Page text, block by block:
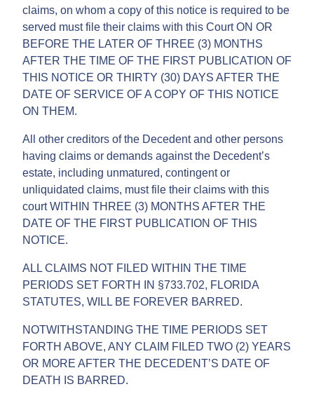
claims, on whom a copy of this notice is required to be
served must file their claims with this Court ON OR
BEFORE THE LATER OF THREE (3) MONTHS
AFTER THE TIME OF THE FIRST PUBLICATION OF
THIS NOTICE OR THIRTY (30) DAYS AFTER THE
DATE OF SERVICE OF A COPY OF THIS NOTICE
ON THEM.
All other creditors of the Decedent and other persons
having claims or demands against the Decedent’s
estate, including unmatured, contingent or
unliquidated claims, must file their claims with this
court WITHIN THREE (3) MONTHS AFTER THE
DATE OF THE FIRST PUBLICATION OF THIS
NOTICE.
ALL CLAIMS NOT FILED WITHIN THE TIME
PERIODS SET FORTH IN §733.702, FLORIDA
STATUTES, WILL BE FOREVER BARRED.
NOTWITHSTANDING THE TIME PERIODS SET
FORTH ABOVE, ANY CLAIM FILED TWO (2) YEARS
OR MORE AFTER THE DECEDENT’S DATE OF
DEATH IS BARRED.